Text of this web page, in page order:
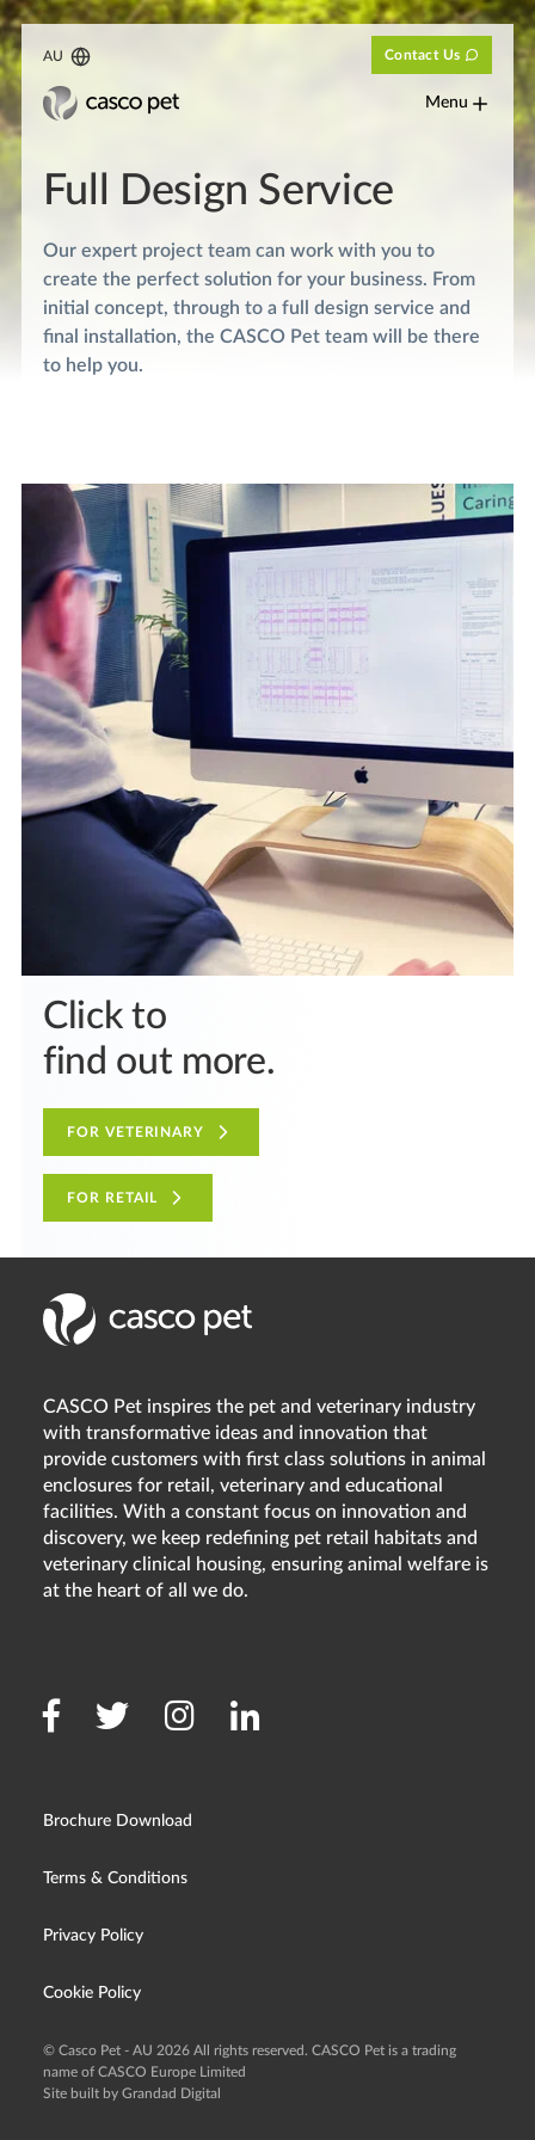
AU Contact Us
Menu
Full Design Service
Our expert project team can work with you to
create the perfect solution for your business. From
initial concept, through to a full design service and
final installation, the CASCO Pet team will be there
to help you.
Click to
find out more.
FOR VETERINARY
FOR RETAIL
CASCO Pet inspires the pet and veterinary industry
with transformative ideas and innovation that
provide customers with first class solutions in animal
enclosures for retail, veterinary and educational
facilities. With a constant focus on innovation and
discovery, we keep redefining pet retail habitats and
veterinary clinical housing, ensuring animal welfare is
at the heart of all we do.
Brochure Download
Terms & Conditions
Privacy Policy
Cookie Policy
© Casco Pet - AU 2026 All rights reserved. CASCO Pet is a trading
name of CASCO Europe Limited
Site built by Grandad Digital